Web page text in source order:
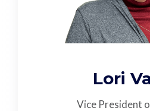
Lori
Vice President